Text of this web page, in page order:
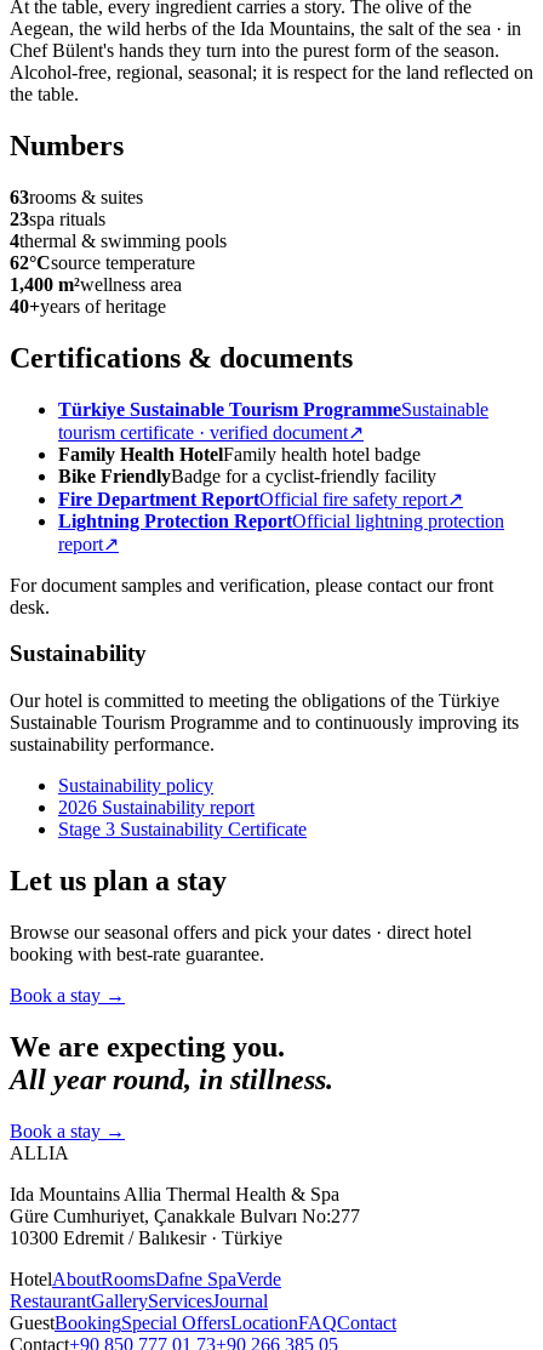
At the table, every ingredient carries a story. The olive of the
Aegean, the wild herbs of the Ida Mountains, the salt of the sea · in
Chef Bülent's hands they turn into the purest form of the season.
Alcohol-free, regional, seasonal; it is respect for the land reflected on
the table.
Numbers
63rooms & suites
23spa rituals
4thermal & swimming pools
62°Csource temperature
1,400 m²wellness area
40+years of heritage
Certifications & documents
Türkiye Sustainable Tourism ProgrammeSustainable
tourism certificate · verified document↗
Family Health HotelFamily health hotel badge
Bike FriendlyBadge for a cyclist-friendly facility
Fire Department ReportOfficial fire safety report↗
Lightning Protection ReportOfficial lightning protection
report↗
For document samples and verification, please contact our front
desk.
Sustainability
Our hotel is committed to meeting the obligations of the Türkiye
Sustainable Tourism Programme and to continuously improving its
sustainability performance.
Sustainability policy
2026 Sustainability report
Stage 3 Sustainability Certificate
Let us plan a stay
Browse our seasonal offers and pick your dates · direct hotel
booking with best-rate guarantee.
Book a stay →
We are expecting you.
All year round, in stillness.
Book a stay →
ALLIA
Ida Mountains Allia Thermal Health & Spa
Güre Cumhuriyet, Çanakkale Bulvarı No:277
10300 Edremit / Balıkesir · Türkiye
HotelAboutRoomsDafne SpaVerde
RestaurantGalleryServicesJournal
GuestBookingSpecial OffersLocationFAQContact
Contact+90 850 777 01 73+90 266 385 05